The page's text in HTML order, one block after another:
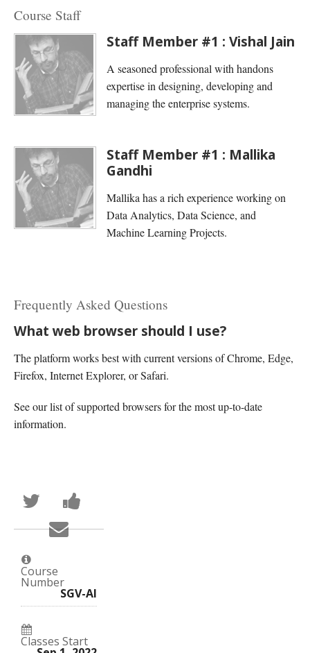
Course Staff
Staff Member #1 : Vishal Jain
A seasoned professional with handons
expertise in designing, developing and
managing the enterprise systems.
Staff Member #1 : Mallika
Gandhi
Mallika has a rich experience working on
Data Analytics, Data Science, and
Machine Learning Projects.
Frequently Asked Questions
What web browser should I use?
The platform works best with current versions of Chrome, Edge,
Firefox, Internet Explorer, or Safari.
See our list of supported browsers for the most up-to-date
information.
Tweet
that
you've
enrolled
in
course
message
in
this
course
Email
someone
to
in
this
course
Course
Number
SGV-AI
Classes Start